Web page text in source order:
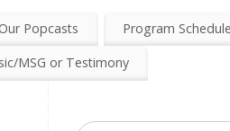
Popcasts Program Schedule
MSG or Testimony